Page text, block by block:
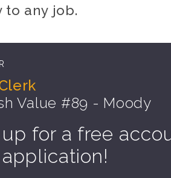
any job.
Value #89 - Moody
for a free